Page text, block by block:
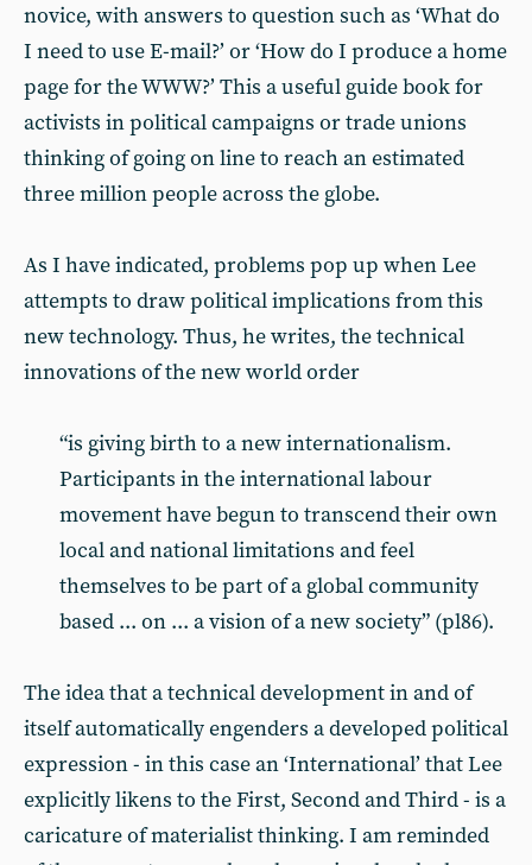
novice, with answers to question such as ‘What do
I need to use E-mail?’ or ‘How do I produce a home
page for the WWW?’ This a useful guide book for
activists in political campaigns or trade unions
thinking of going on line to reach an estimated
three million people across the globe.
As I have indicated, problems pop up when Lee
attempts to draw political implications from this
new technology. Thus, he writes, the technical
innovations of the new world order
“is giving birth to a new internationalism.
Participants in the international labour
movement have begun to transcend their own
local and national limitations and feel
themselves to be part of a global community
based ... on ... a vision of a new society” (pl86).
The idea that a technical development in and of
itself automatically engenders a developed political
expression - in this case an ‘International’ that Lee
explicitly likens to the First, Second and Third - is a
caricature of materialist thinking. I am reminded